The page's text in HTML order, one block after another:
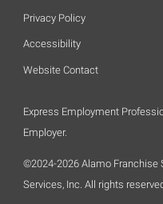
Privacy Policy
Accessibility
Website Contact
Express Employment
Employer.
©2024-2026 Alamo Franchise
Services, Inc. All rights